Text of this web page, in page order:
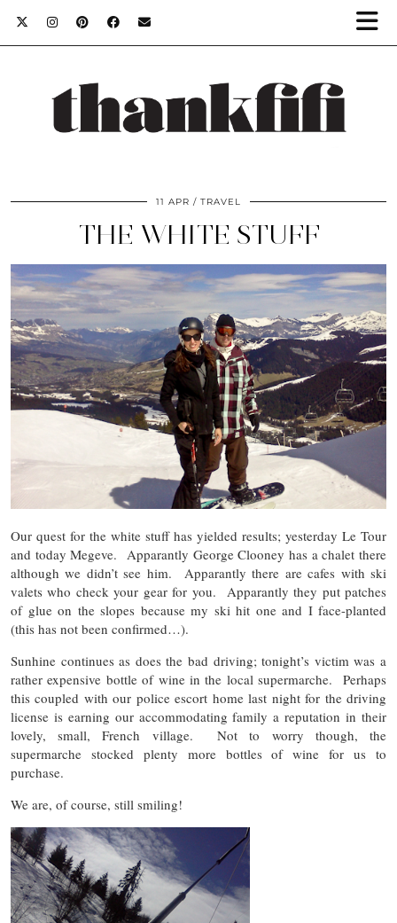
11 APR TRAVEL
THE WHITE STUFF
Our quest for the white stuff has yielded results; yesterday Le Tour
and today Megeve. Apparantly George Clooney has a chalet there
although we didn’t see him. Apparantly there are cafes with ski
valets who check your gear for you. Apparantly they put patches
of glue on the slopes because my ski hit one and I face-planted
(this has not been confirmed…).
Sunhine continues as does the bad driving; tonight’s victim was a
rather expensive bottle of wine in the local supermarche. Perhaps
this coupled with our police escort home last night for the driving
license is earning our accommodating family a reputation in their
lovely, small, French village. Not to worry though, the
supermarche stocked plenty more bottles of wine for us to
purchase.
We are, of course, still smiling!